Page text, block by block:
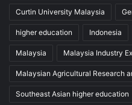
Curtin University Malaysia
higher education Indonesia
Malaysia Malaysia Industry
Malaysian Agricultural Research
Southeast Asian higher education